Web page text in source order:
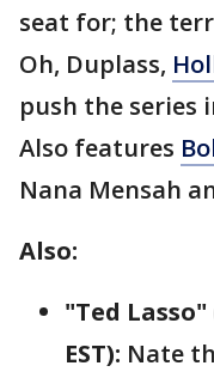
seat for; the
Oh, Duplass,
push the series
Also features
Nana Mensah
Also:
"Ted Lasso"
EST): Nate